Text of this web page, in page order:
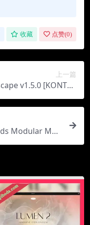
收藏 点赞(0)
上一篇
v1.5.0 [KONTAK
T]（5.24Gb）
Modular Moo